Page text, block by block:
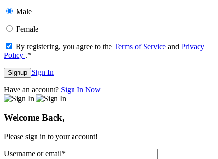
Male
Female
By registering, you agree to the Terms of Service and Privacy
Policy .*
Signup Sign In
Have an account? Sign In Now
Welcome Back,
Please sign in to your account!
Username or email*